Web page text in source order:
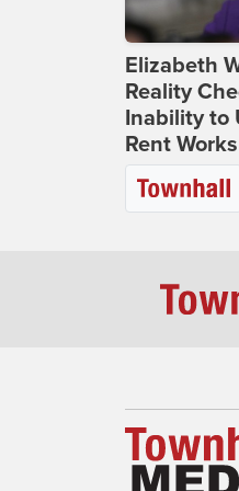
Elizabeth
Reality
Inability to
Rent Works